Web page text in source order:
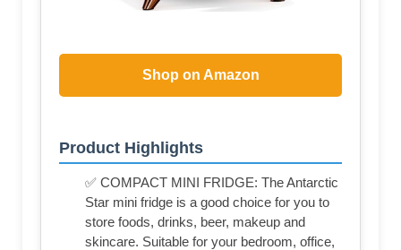
Shop on Amazon
Product Highlights
✅ COMPACT MINI FRIDGE: The Antarctic
Star mini fridge is a good choice for you to
store foods, drinks, beer, makeup and
skincare. Suitable for your bedroom, office,